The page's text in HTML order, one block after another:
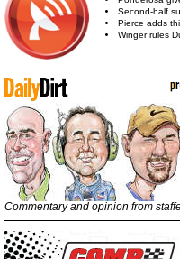
Second-half
Pierce adds
Winger rules
Commentary and opinion from